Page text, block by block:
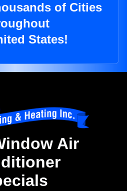
of Cities
States!
Air